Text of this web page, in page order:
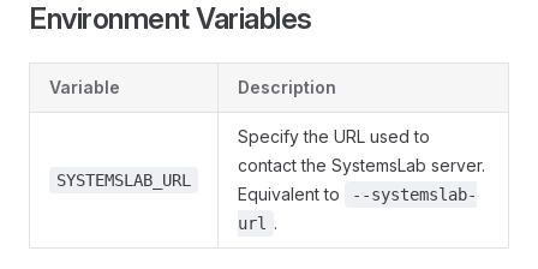
Environment Variables
Variable Description
SYSTEMSLAB_URL
Specify the URL used to
contact the SystemsLab server.
Equivalent to
--systemslab-
url
.